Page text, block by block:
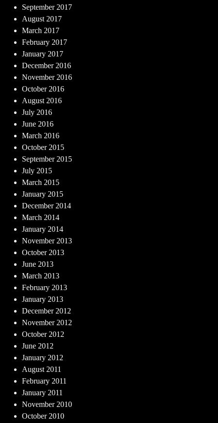
September 2017
August 2017
March 2017
February 2017
January 2017
December 2016
November 2016
October 2016
August 2016
July 2016
June 2016
March 2016
October 2015
September 2015
July 2015
March 2015
January 2015
December 2014
March 2014
January 2014
November 2013
October 2013
June 2013
March 2013
February 2013
January 2013
December 2012
November 2012
October 2012
June 2012
January 2012
August 2011
February 2011
January 2011
November 2010
October 2010